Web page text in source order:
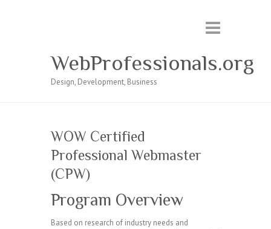
WebProfessionals.org
Design, Development, Business
WOW Certified
Professional Webmaster
(CPW)
Program Overview
Based on research of industry needs and